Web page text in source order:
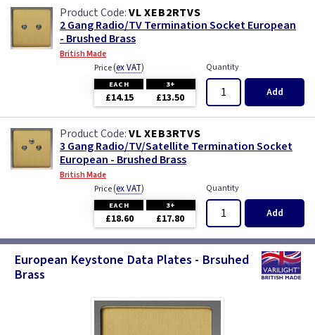
VL XEB2RTVS
2 Gang Radio/TV Termination Socket European
- Brushed Brass
British Made
Price(ex VAT)
EACH 3+
£14.15 £13.50
Quantity
Add
VL XEB3RTVS
3 Gang Radio/TV/Satellite Termination Socket
European - Brushed Brass
British Made
Price(ex VAT)
EACH 3+
£18.60 £17.80
Quantity
Add
European Keystone Data Plates - Brsuhed
Brass